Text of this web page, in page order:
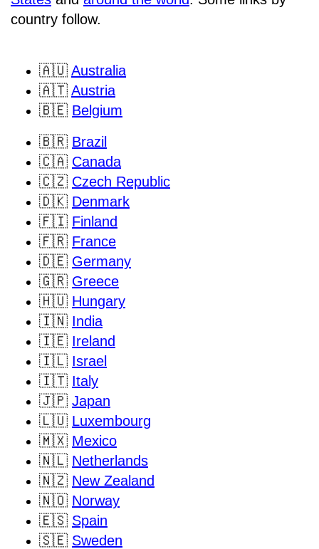
country follow.
🇦🇺 Australia
🇦🇹 Austria
🇧🇪 Belgium
🇧🇷 Brazil
🇨🇦 Canada
🇨🇿 Czech Republic
🇩🇰 Denmark
🇫🇮 Finland
🇫🇷 France
🇩🇪 Germany
🇬🇷 Greece
🇭🇺 Hungary
🇮🇳 India
🇮🇪 Ireland
🇮🇱 Israel
🇮🇹 Italy
🇯🇵 Japan
🇱🇺 Luxembourg
🇲🇽 Mexico
🇳🇱 Netherlands
🇳🇿 New Zealand
🇳🇴 Norway
🇪🇸 Spain
🇸🇪 Sweden